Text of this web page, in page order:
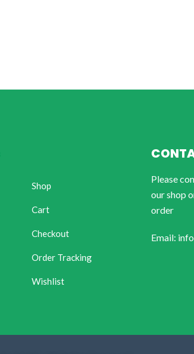
Shop
Cart
Checkout
Order Tracking
Wishlist
Please
our shop
order
Email: